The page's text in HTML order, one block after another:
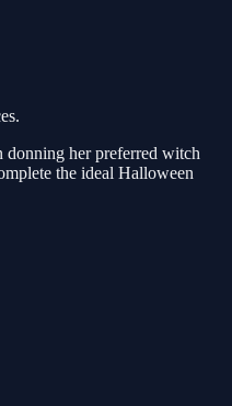
donning her preferred witch
the ideal Halloween